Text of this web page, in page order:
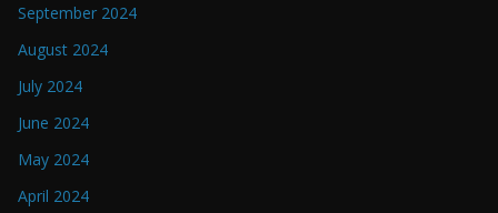
September 2024
August 2024
July 2024
June 2024
May 2024
April 2024